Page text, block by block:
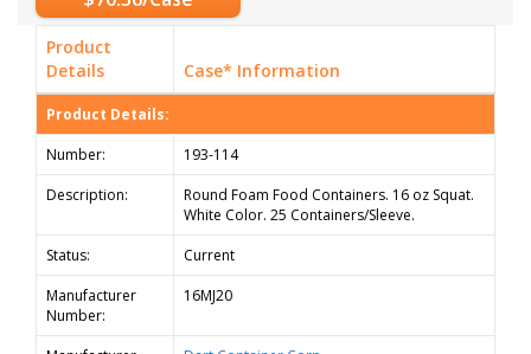
Product
Details
Case* Information
Product Details:
Number:
193-114
Description:
Round Foam Food Containers. 16 oz Squat.
White Color. 25 Containers/Sleeve.
Status:
Current
Manufacturer
Number:
16MJ20